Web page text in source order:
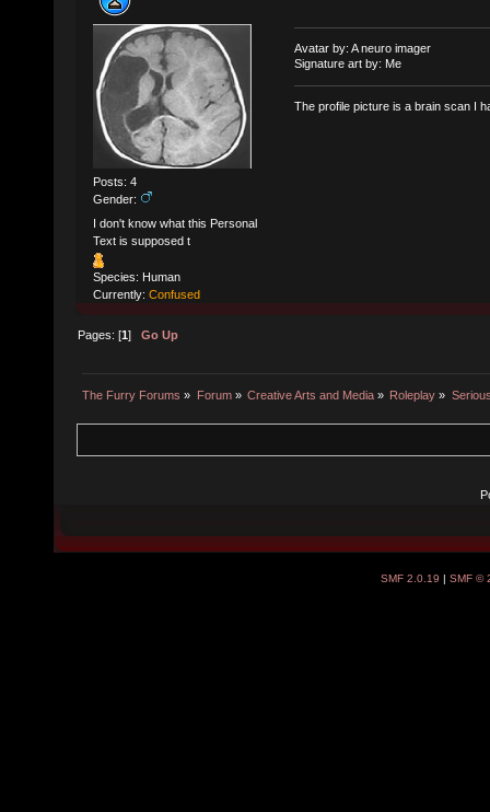
Posts: 4
Gender:
I don't know what this Personal
Text is supposed t
Species: Human
Currently: Confused
Avatar by: A neuro imager
Signature art by: Me
The profile picture is a brain scan I
Pages: [1]Go Up
The Furry Forums » Forum» Creative Arts and Media» Roleplay »
SMF 2.0.19 | SMF ©